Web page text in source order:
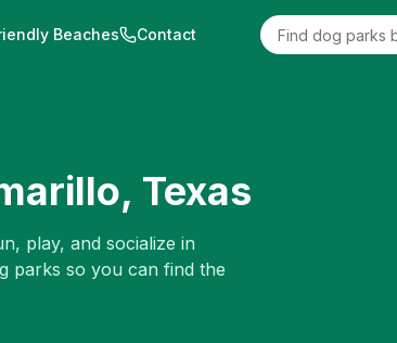
Beaches Contact
, Texas
play, and socialize in
parks so you can find the